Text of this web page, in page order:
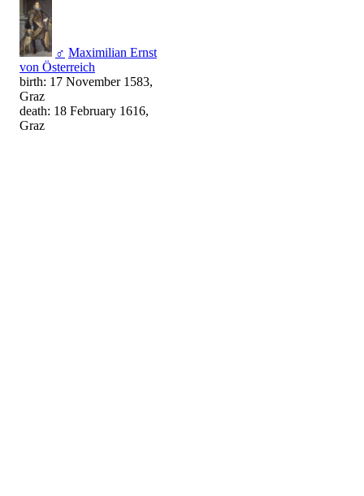
♂ Maximilian Ernst
von Österreich
birth: 17 November 1583,
Graz
death: 18 February 1616,
Graz